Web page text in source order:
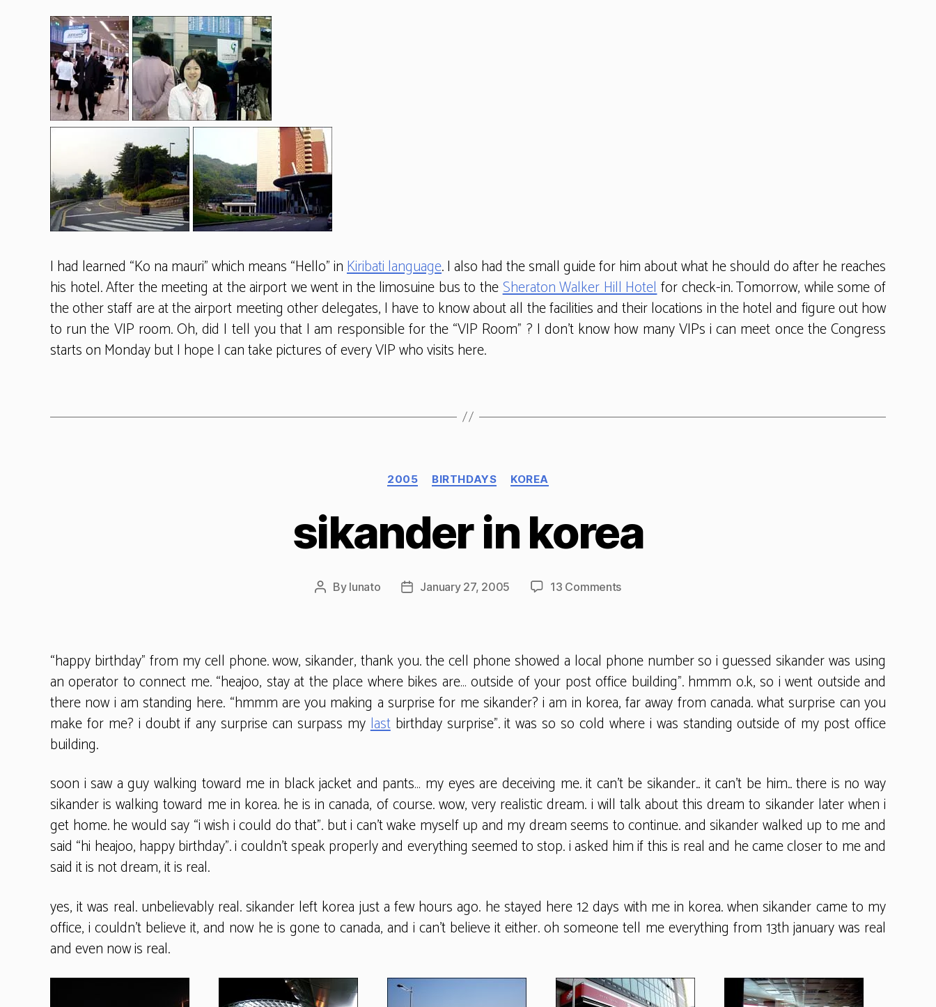
I had learned “Ko na mauri” which means “Hello” inKiribati language. I also had the small guide for him about what he should do after he reaches
his hotel. After the meeting at the airport we went in the limosuine bus to theSheraton Walker Hill Hotelfor check-in. Tomorrow, while some of
the other staff are at the airport meeting other delegates, I have to know about all the facilities and their locations in the hotel and figure out how
to run the VIP room. Oh, did I tell you that I am responsible for the “VIP Room” ? I don’t know how many VIPs i can meet once the Congress
starts on Monday but I hope I can take pictures of every VIP who visits here.
Categories
2005 BIRTHDAYS KOREA
sikander in korea
Post
By lunato
PostJanuary 27, 2005 13 Commentson
“happy birthday” from my cell phone. wow, sikander, thank you. the cell phone showed a local phone number so i guessed sikander was using
an operator to connect me. “heajoo, stay at the place where bikes are… outside of your post office building”. hmmm o.k, so i went outside and
there now i am standing here. “hmmm are you making a surprise for me sikander? i am in korea, far away from canada. what surprise can you
make for me? i doubt if any surprise can surpass mylastbirthday surprise”. it was so so cold where i was standing outside of my post office
building.
soon i saw a guy walking toward me in black jacket and pants… my eyes are deceiving me. it can’t be sikander.. it can’t be him.. there is no way
sikander is walking toward me in korea. he is in canada, of course. wow, very realistic dream. i will talk about this dream to sikander later when i
get home. he would say “i wish i could do that”. but i can’t wake myself up and my dream seems to continue. and sikander walked up to me and
said “hi heajoo, happy birthday”. i couldn’t speak properly and everything seemed to stop. i asked him if this is real and he came closer to me and
said it is not dream, it is real.
yes, it was real. unbelievably real. sikander left korea just a few hours ago. he stayed here 12 days with me in korea. when sikander came to my
office, i couldn’t believe it, and now he is gone to canada, and i can’t believe it either. oh someone tell me everything from 13th january was real
and even now is real.